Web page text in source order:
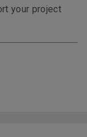
your project